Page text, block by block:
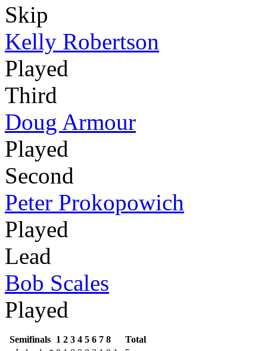
Skip
Kelly Robertson
Played
Third
Doug Armour
Played
Second
Peter Prokopowich
Played
Lead
Bob Scales
Played
Semifinals 1 2 3 4 5 6 7 8
Total